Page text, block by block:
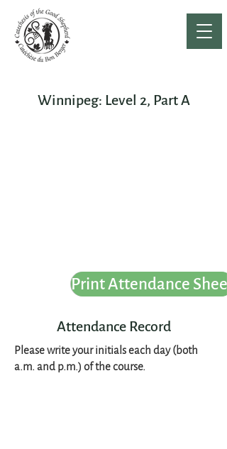
Winnipeg: Level 2, Part A
Print Attendance Sheet
Attendance Record
Please write your initials each day (both
a.m. and p.m.) of the course.